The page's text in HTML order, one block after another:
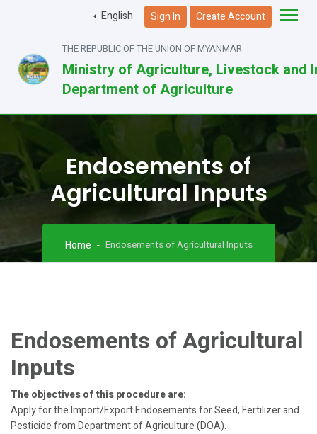
English Sign In Create Account
THE REPUBLIC OF THE UNION OF MYANMAR
Ministry of Agriculture, Livestock and
Department of Agriculture
Endosements of
Agricultural Inputs
Home Endosements of Agricultural Inputs
Endosements of Agricultural
Inputs
The objectives of this procedure are:
Apply for the Import/Export Endosements for Seed, Fertilizer and
Pesticide from Department of Agriculture (DOA).